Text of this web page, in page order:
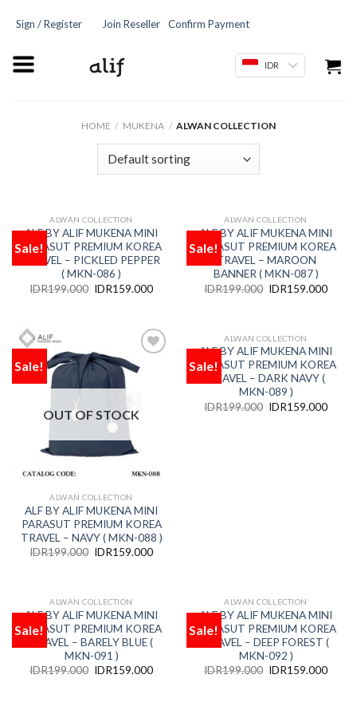
Sign / Register Join Reseller Confirm Payment
IDR
HOME / MUKENA / ALWAN COLLECTION
Sale!
Add
to
OUT OF STOCK
ALWAN COLLECTION
ALF BY ALIF MUKENA MINI
PARASUT PREMIUM KOREA
TRAVEL – PICKLED PEPPER
( MKN-086 )
IDR199.000 IDR159.000
Sale!
Add
wishlist
OUT OF STOCK
ALWAN COLLECTION
ALF BY ALIF MUKENA MINI
PARASUT PREMIUM KOREA
TRAVEL – MAROON
BANNER ( MKN-087 )
IDR199.000 IDR159.000
Sale!
OUT OF STOCK
ALWAN COLLECTION
ALF BY ALIF MUKENA MINI
PARASUT PREMIUM KOREA
TRAVEL – NAVY ( MKN-088 )
IDR199.000 IDR159.000
Sale!
Add
to
wishlist
OUT OF STOCK
ALWAN COLLECTION
ALF BY ALIF MUKENA MINI
PARASUT PREMIUM KOREA
TRAVEL – DARK NAVY (
MKN-089 )
IDR199.000 IDR159.000
Sale!
Add
to
wishlist
OUT OF STOCK
ALWAN COLLECTION
ALF BY ALIF MUKENA MINI
PARASUT PREMIUM KOREA
TRAVEL – BARELY BLUE (
MKN-091 )
IDR199.000 IDR159.000
Sale!
Add
to
wishlist
OUT OF STOCK
ALWAN COLLECTION
ALF BY ALIF MUKENA MINI
PARASUT PREMIUM KOREA
TRAVEL – DEEP FOREST (
MKN-092 )
IDR199.000 IDR159.000